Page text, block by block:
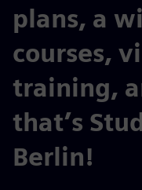
plans, a
courses,
training,
that’s
Berlin!